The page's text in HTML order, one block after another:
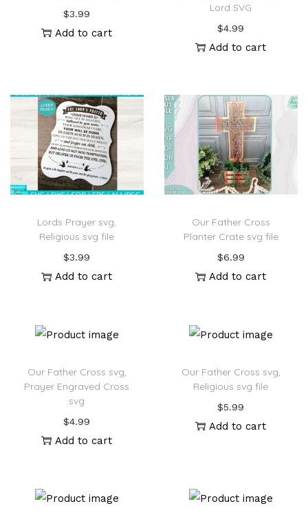
$3.99
Add to cart
Lord SVG
$4.99
Add to cart
Lords Prayer svg,
Religious svg file
$3.99
Add to cart
Our Father Cross
Planter Crate svg file
$6.99
Add to cart
Our Father Cross svg,
Prayer Engraved Cross
svg
$4.99
Add to cart
Our Father Cross svg,
Religious svg file
$5.99
Add to cart